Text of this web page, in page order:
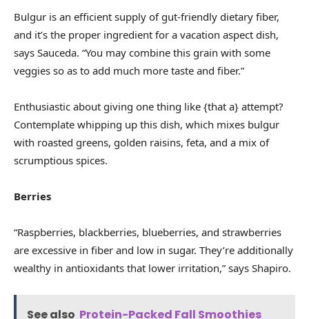
Bulgur is an efficient supply of gut-friendly dietary fiber,
and it’s the proper ingredient for a vacation aspect dish,
says Sauceda. “You may combine this grain with some
veggies so as to add much more taste and fiber.”
Enthusiastic about giving one thing like {that a} attempt?
Contemplate whipping up this dish, which mixes bulgur
with roasted greens, golden raisins, feta, and a mix of
scrumptious spices.
Berries
“Raspberries, blackberries, blueberries, and strawberries
are excessive in fiber and low in sugar. They’re additionally
wealthy in antioxidants that lower irritation,” says Shapiro.
See also Protein-Packed Fall Smoothies